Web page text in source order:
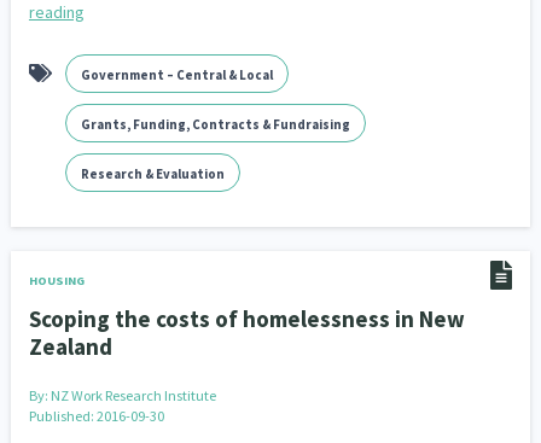
reading
Government – Central & Local
Grants, Funding, Contracts & Fundraising
Research & Evaluation
HOUSING
Scoping the costs of homelessness in New
Zealand
By: NZ Work Research Institute
Published: 2016-09-30